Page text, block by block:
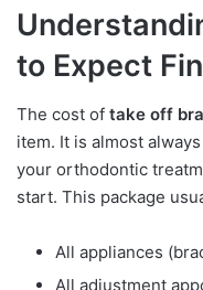
to Expect
The cost of take off
item. It is almost
your orthodontic
start. This package
All appliances
All adjustment